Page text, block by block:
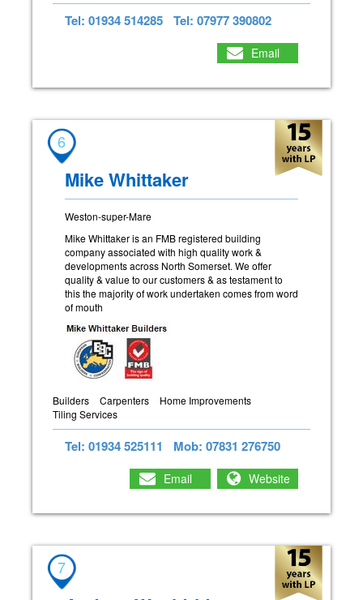
Tel: 01934 514285 Tel: 07977 390802
Email
6
Mike Whittaker
Weston-super-Mare
Mike Whittaker is an FMB registered building
company associated with high quality work &
developments across North Somerset. We offer
quality & value to our customers & as testament to
this the majority of work undertaken comes from word
of mouth
Builders Carpenters
Home Improvements
Tiling Services
Tel: 01934 525111 Mob: 07831 276750
Email Website
7